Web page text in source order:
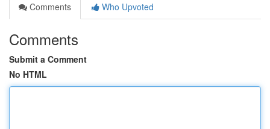
Comments
Who Upvoted
Comments
Submit a Comment
No HTML